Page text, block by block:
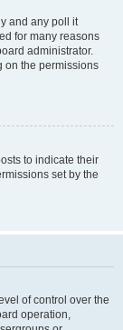
and any poll it
for many reasons
administrator.
on the permissions
to indicate their
set by the
of control over the
operation,